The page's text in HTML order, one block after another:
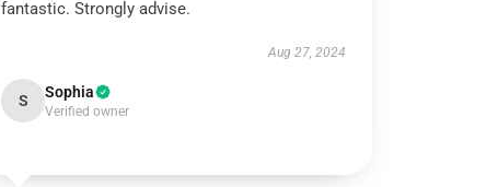
fantastic. Strongly advise.
Aug 27, 2024
S Sophia
Verified owner